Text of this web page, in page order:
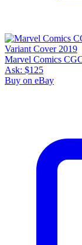
Marvel Comics
Ask: $125
Buy on eBay